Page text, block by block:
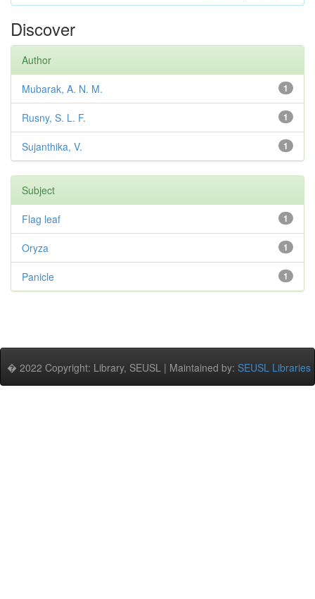
Discover
Author
1
Mubarak, A. N. M.
1
Rusny, S. L. F.
1
Sujanthika, V.
Subject
1
Flag leaf
1
Oryza
1
Panicle
� 2022 Copyright: Library, SEUSL | Maintained by: SEUSL Libraries